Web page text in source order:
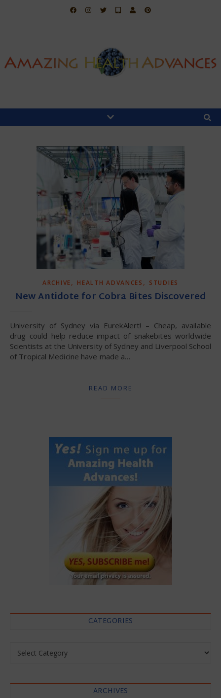
ARCHIVE, HEALTH ADVANCES , STUDIES
New Antidote for Cobra Bites Discovered
University of Sydney via EurekAlert! – Cheap, available
drug could help reduce impact of snakebites worldwide
Scientists at the University of Sydney and Liverpool School
of Tropical Medicine have made a…
READ MORE
CATEGORIES
ARCHIVES